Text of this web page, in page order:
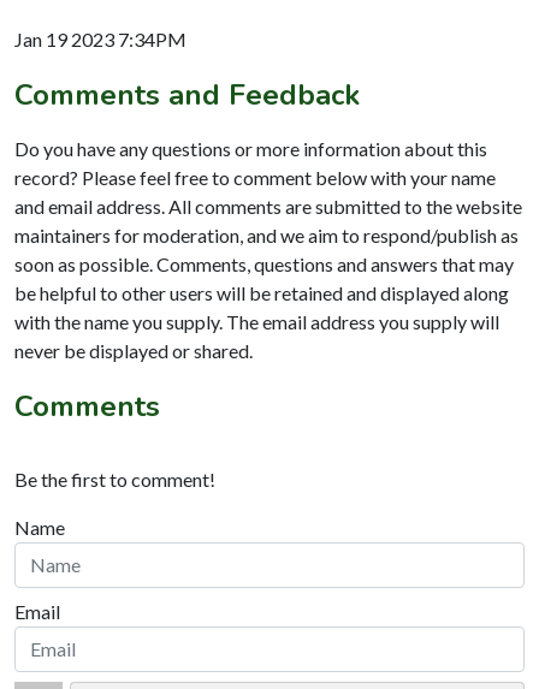
Jan 19 2023 7:34PM
Comments and Feedback
Do you have any questions or more information about this
record? Please feel free to comment below with your name
and email address. All comments are submitted to the website
maintainers for moderation, and we aim to respond/publish as
soon as possible. Comments, questions and answers that may
be helpful to other users will be retained and displayed along
with the name you supply. The email address you supply will
never be displayed or shared.
Comments
Be the first to comment!
Name
Email